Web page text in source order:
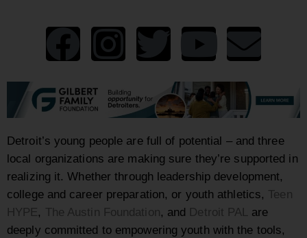
Detroit’s young people are full of potential – and three
local organizations are making sure they’re supported in
realizing it. Whether through leadership development,
college and career preparation, or youth athletics, Teen
HYPE, The Austin Foundation, and Detroit PAL are
deeply committed to empowering youth with the tools,